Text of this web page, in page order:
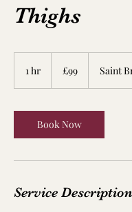
Thighs
1 hr
pounds
£99 Saint
Book Now
Service Description